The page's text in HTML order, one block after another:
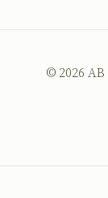
© 2026